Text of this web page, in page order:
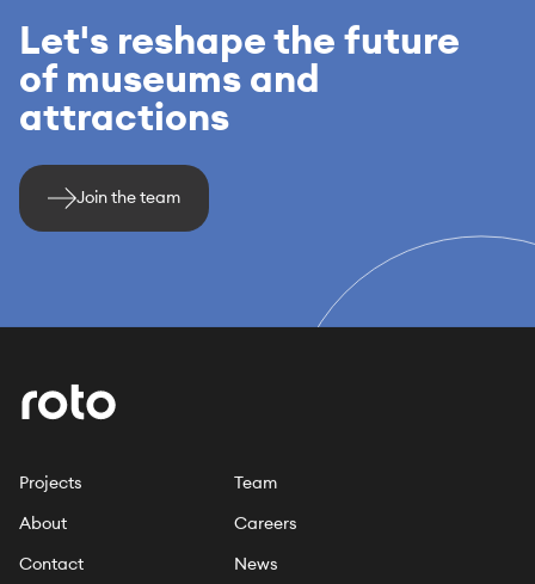
Let's reshape the future
of museums and
attractions
Join the team
Projects
About
Contact
Team
Careers
News